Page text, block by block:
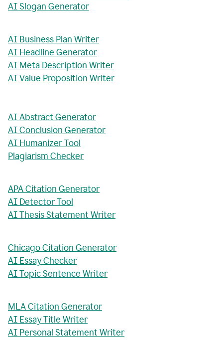
AI Slogan Generator
AI Business Plan Writer
AI Headline Generator
AI Meta Description Writer
AI Value Proposition Writer
AI Abstract Generator
AI Conclusion Generator
AI Humanizer Tool
Plagiarism Checker
APA Citation Generator
AI Detector Tool
AI Thesis Statement Writer
Chicago Citation Generator
AI Essay Checker
AI Topic Sentence Writer
MLA Citation Generator
AI Essay Title Writer
AI Personal Statement Writer